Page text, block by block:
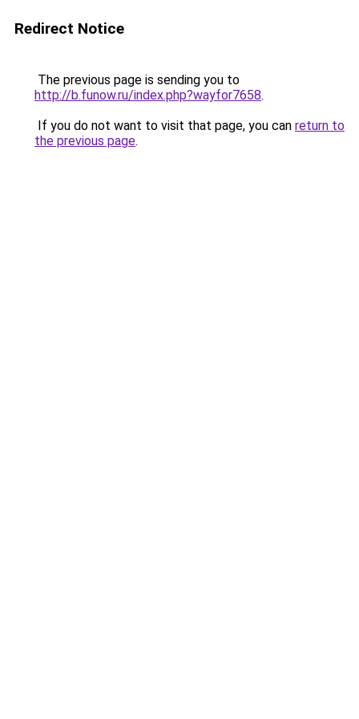
Redirect Notice
The previous page is sending you to
http://b.funow.ru/index.php?wayfor7658.
If you do not want to visit that page, you can return to
the previous page.